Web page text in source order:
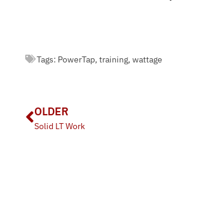
Tags: PowerTap, training, wattage
OLDER
Solid LT Work